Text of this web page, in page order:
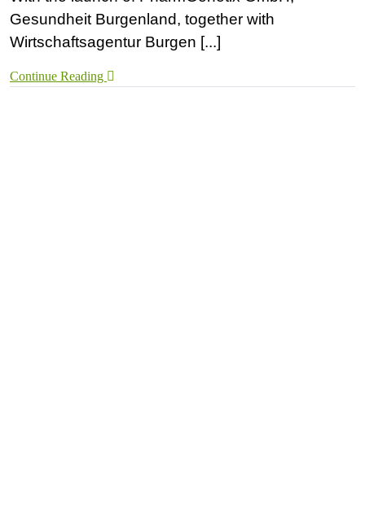
Gesundheit Burgenland, together with
Wirtschaftsagentur Burgen [...]
Continue Reading